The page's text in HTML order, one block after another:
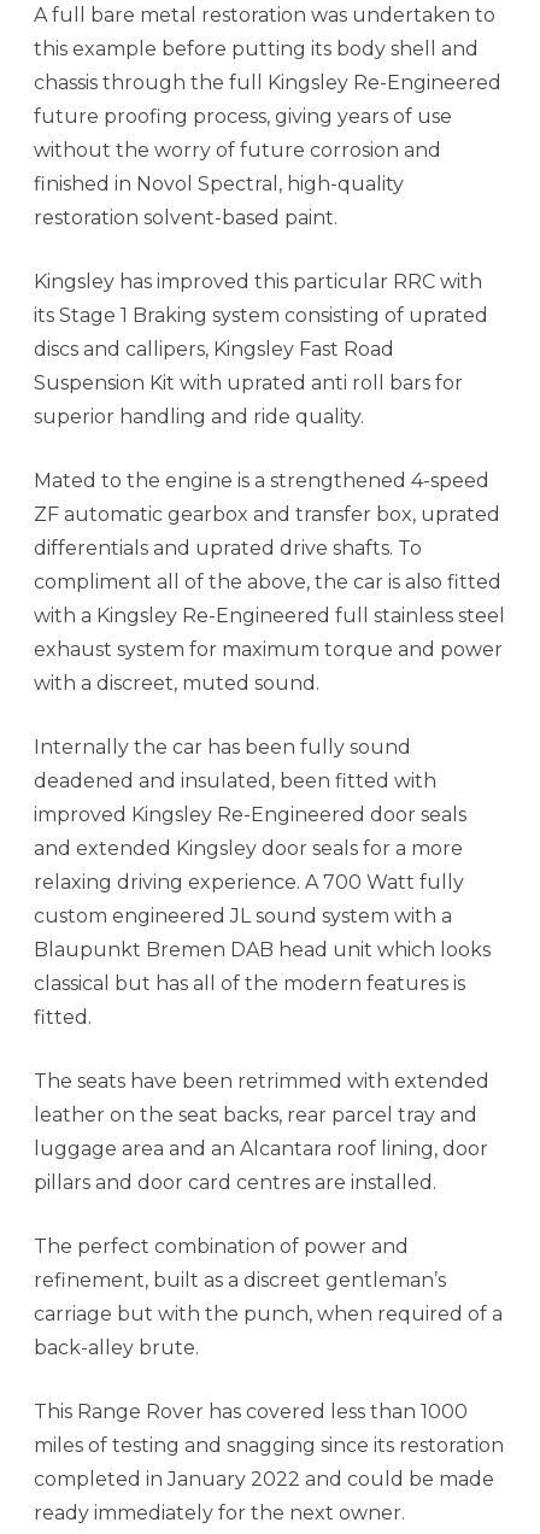
A full bare metal restoration was undertaken to
this example before putting its body shell and
chassis through the full Kingsley Re-Engineered
future proofing process, giving years of use
without the worry of future corrosion and
finished in Novol Spectral, high-quality
restoration solvent-based paint.
Kingsley has improved this particular RRC with
its Stage 1 Braking system consisting of uprated
discs and callipers, Kingsley Fast Road
Suspension Kit with uprated anti roll bars for
superior handling and ride quality.
Mated to the engine is a strengthened 4-speed
ZF automatic gearbox and transfer box, uprated
differentials and uprated drive shafts. To
compliment all of the above, the car is also fitted
with a Kingsley Re-Engineered full stainless steel
exhaust system for maximum torque and power
with a discreet, muted sound.
Internally the car has been fully sound
deadened and insulated, been fitted with
improved Kingsley Re-Engineered door seals
and extended Kingsley door seals for a more
relaxing driving experience. A 700 Watt fully
custom engineered JL sound system with a
Blaupunkt Bremen DAB head unit which looks
classical but has all of the modern features is
fitted.
The seats have been retrimmed with extended
leather on the seat backs, rear parcel tray and
luggage area and an Alcantara roof lining, door
pillars and door card centres are installed.
The perfect combination of power and
refinement, built as a discreet gentleman’s
carriage but with the punch, when required of a
back-alley brute.
This Range Rover has covered less than 1000
miles of testing and snagging since its restoration
completed in January 2022 and could be made
ready immediately for the next owner.